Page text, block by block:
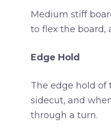
Medium stiff
to flex the board,
Edge Hold
The edge hold of
sidecut, and
through a turn.